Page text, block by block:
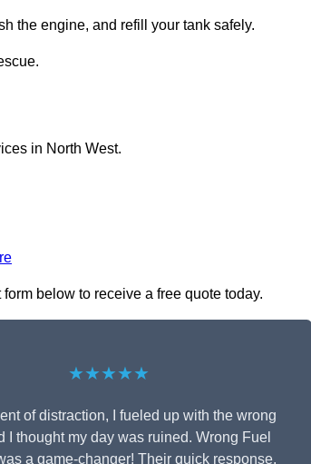
the engine, and refill your tank safely.
in North West.
below to receive a free quote today.
★★★★★
of distraction, I fueled up with the wrong
I thought my day was ruined. Wrong Fuel
a game-changer! Their quick response,